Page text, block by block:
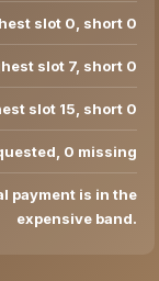
slot 0, short 0
slot 7, short 0
slot 15, short 0
0 missing
payment is in the
expensive band.